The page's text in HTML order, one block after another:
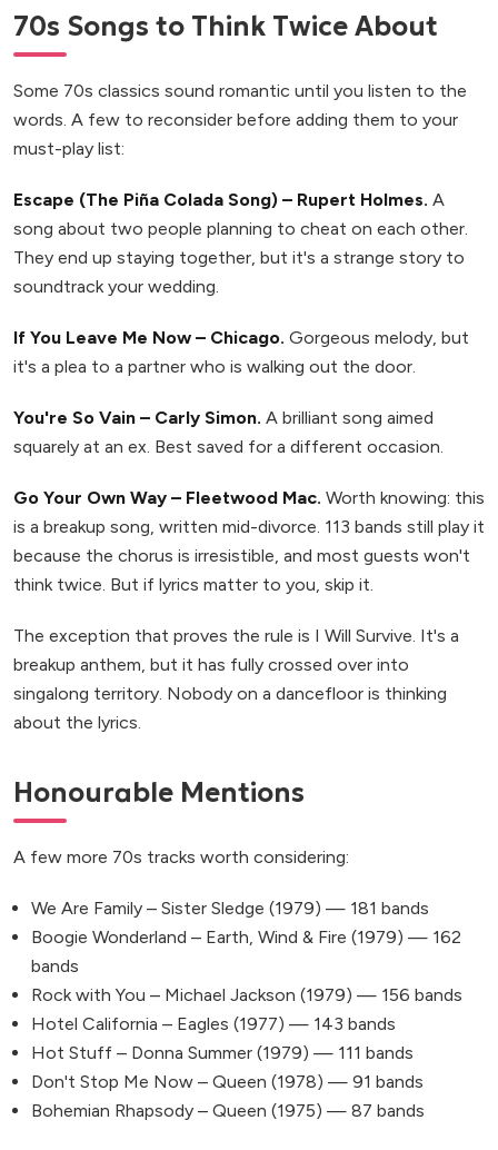
70s Songs to Think Twice About
Some 70s classics sound romantic until you listen to the
words. A few to reconsider before adding them to your
must-play list:
Escape (The Piña Colada Song) – Rupert Holmes. A
song about two people planning to cheat on each other.
They end up staying together, but it's a strange story to
soundtrack your wedding.
If You Leave Me Now – Chicago. Gorgeous melody, but
it's a plea to a partner who is walking out the door.
You're So Vain – Carly Simon. A brilliant song aimed
squarely at an ex. Best saved for a different occasion.
Go Your Own Way – Fleetwood Mac. Worth knowing: this
is a breakup song, written mid-divorce. 113 bands still play it
because the chorus is irresistible, and most guests won't
think twice. But if lyrics matter to you, skip it.
The exception that proves the rule is I Will Survive. It's a
breakup anthem, but it has fully crossed over into
singalong territory. Nobody on a dancefloor is thinking
about the lyrics.
Honourable Mentions
A few more 70s tracks worth considering:
We Are Family – Sister Sledge (1979) — 181 bands
Boogie Wonderland – Earth, Wind & Fire (1979) — 162
bands
Rock with You – Michael Jackson (1979) — 156 bands
Hotel California – Eagles (1977) — 143 bands
Hot Stuff – Donna Summer (1979) — 111 bands
Don't Stop Me Now – Queen (1978) — 91 bands
Bohemian Rhapsody – Queen (1975) — 87 bands